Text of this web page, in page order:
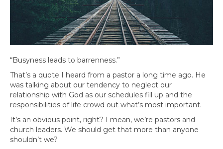
“Busyness leads to barrenness.”
That’s a quote I heard from a pastor a long time ago. He
was talking about our tendency to neglect our
relationship with God as our schedules fill up and the
responsibilities of life crowd out what’s most important.
It’s an obvious point, right? I mean, we’re pastors and
church leaders. We should get that more than anyone
shouldn’t we?